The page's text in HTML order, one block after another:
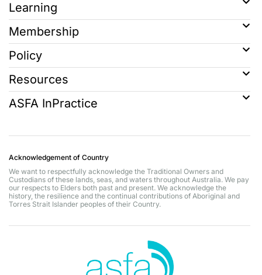
Learning
Membership
Policy
Resources
ASFA InPractice
Acknowledgement of Country
We want to respectfully acknowledge the Traditional Owners and
Custodians of these lands, seas, and waters throughout Australia. We pay
our respects to Elders both past and present. We acknowledge the
history, the resilience and the continual contributions of Aboriginal and
Torres Strait Islander peoples of their Country.